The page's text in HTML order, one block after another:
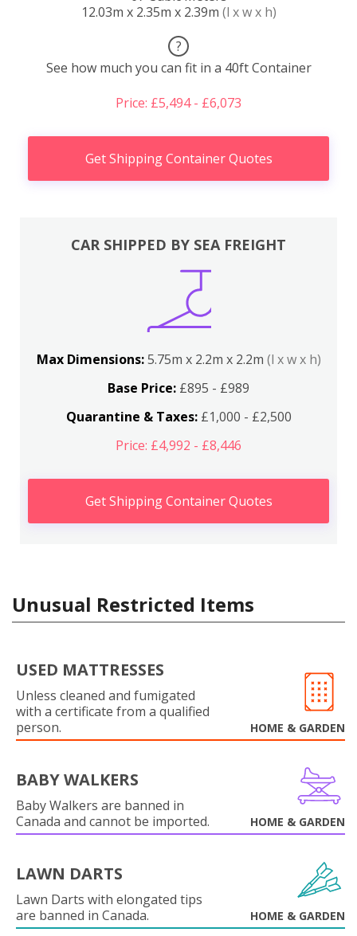
12.03m x 2.35m x 2.39m (l x w x h)
?
See how much you can fit in a 40ft Container
Price: £5,494 - £6,073
Get Shipping Container Quotes
CAR SHIPPED BY SEA FREIGHT
Max Dimensions:5.75m x 2.2m x 2.2m (l x w x h)
Base Price: £895 - £989
Quarantine & Taxes:£1,000 - £2,500
Price: £4,992 - £8,446
Get Shipping Container Quotes
Unusual Restricted Items
USED MATTRESSES
Unless cleaned and fumigated
with a certificate from a qualified
person.
HOME & GARDEN
BABY WALKERS
Baby Walkers are banned in
Canada and cannot be imported.
HOME & GARDEN
LAWN DARTS
Lawn Darts with elongated tips
are banned in Canada.
HOME & GARDEN